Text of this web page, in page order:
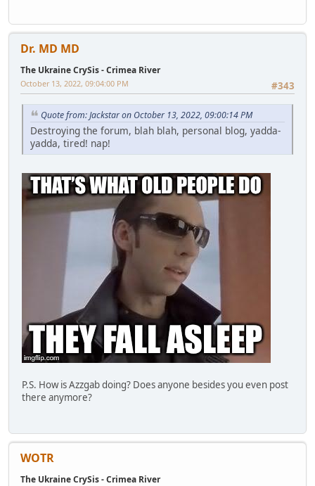
Dr. MD MD
The Ukraine CrySis - Crimea River
#343
October 13, 2022, 09:04:00 PM
Quote from: Jackstar on October 13, 2022, 09:00:14 PM
Destroying the forum, blah blah, personal blog, yadda-
yadda, tired! nap!
P.S. How is Azzgab doing? Does anyone besides you even post
there anymore?
WOTR
The Ukraine CrySis - Crimea River